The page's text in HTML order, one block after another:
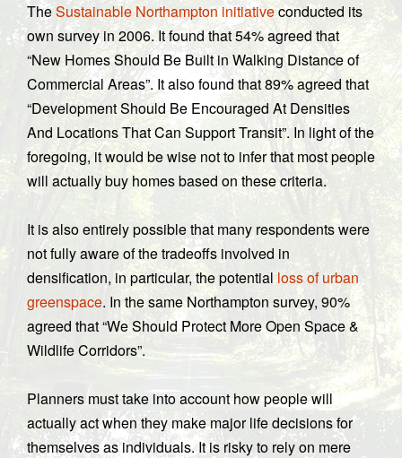
TheSustainable Northampton initiativeconducted its
own survey in 2006. It found that 54% agreed that
“New Homes Should Be Built in Walking Distance of
Commercial Areas”. It also found that 89% agreed that
“Development Should Be Encouraged At Densities
And Locations That Can Support Transit”. In light of the
foregoing, it would be wise not to infer that most people
will actually buy homes based on these criteria.
It is also entirely possible that many respondents were
not fully aware of the tradeoffs involved in
densification, in particular, the potential loss of urban
greenspace. In the same Northampton survey, 90%
agreed that “We Should Protect More Open Space &
Wildlife Corridors”.
Planners must take into account how people will
actually act when they make major life decisions for
themselves as individuals. It is risky to rely on mere